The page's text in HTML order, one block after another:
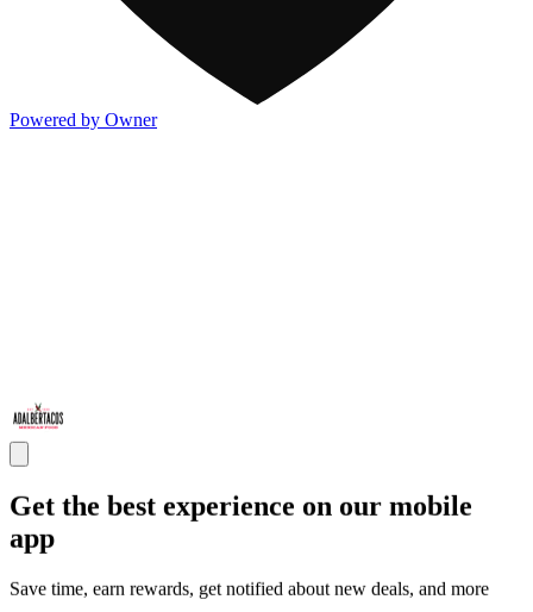
Powered by Owner
Get the best experience on our mobile
app
Save time, earn rewards, get notified about new deals, and more